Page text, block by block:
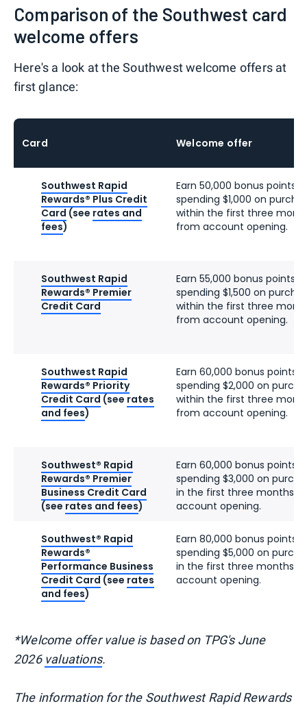
Comparison of the Southwest card
welcome offers
Here's a look at the Southwest welcome offers at
first glance:
Card Welcome offer
Southwest Rapid
Rewards® Plus Credit
Card (see rates and
fees)
Earn 50,000 bonus points
spending $1,000 on
within the first three
from account opening.
Southwest Rapid
Rewards® Premier
Credit Card
Earn 55,000 bonus points
spending $1,500 on
within the first three
from account opening.
Southwest Rapid
Rewards® Priority
Credit Card (see rates
and fees)
Earn 60,000 bonus points
spending $2,000 on
within the first three
from account opening.
Southwest® Rapid
Rewards® Premier
Business Credit Card
(see rates and fees)
Earn 60,000 bonus points
spending $3,000 on
in the first three months
account opening.
Southwest® Rapid
Rewards®
Performance Business
Credit Card (see rates
and fees)
Earn 80,000 bonus points
spending $5,000 on
in the first three months
account opening.
*Welcome offer value is based on TPG's June
2026 valuations.
The information for the Southwest Rapid Rewards